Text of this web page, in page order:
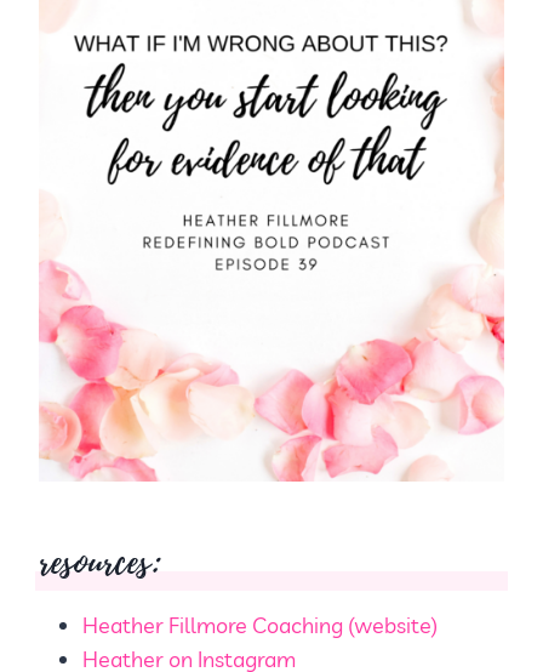
resources:
Heather Fillmore Coaching (website)
Heather on Instagram